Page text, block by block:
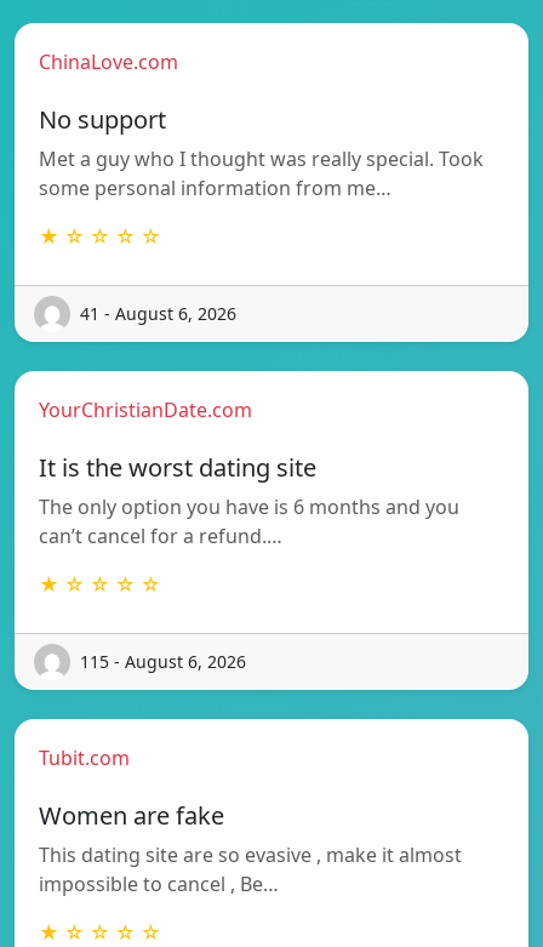
ChinaLove.com
No support
Met a guy who I thought was really special. Took
some personal information from me…
★ ☆ ☆ ☆ ☆
41 - August 6, 2026
YourChristianDate.com
It is the worst dating site
The only option you have is 6 months and you
can’t cancel for a refund.…
★ ☆ ☆ ☆ ☆
115 - August 6, 2026
Tubit.com
Women are fake
This dating site are so evasive , make it almost
impossible to cancel , Be…
★ ☆ ☆ ☆ ☆